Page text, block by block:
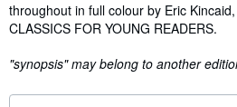
throughout in full colour by Eric
CLASSICS FOR YOUNG READERS.
"synopsis" may belong to another